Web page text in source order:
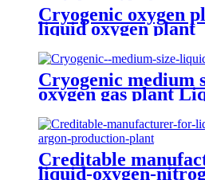
Cryogenic oxygen
liquid oxygen plant
Cryogenic medium
oxygen gas plant
Creditable
liquid-oxygen-